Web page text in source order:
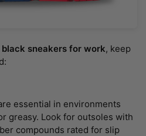
black sneakers for work, keep
essential in environments
greasy. Look for outsoles with
compounds rated for slip